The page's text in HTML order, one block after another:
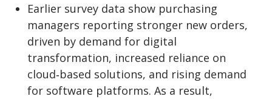
Earlier survey data show purchasing
managers reporting stronger new orders,
driven by demand for digital
transformation, increased reliance on
cloud‑based solutions, and rising demand
for software platforms. As a result,